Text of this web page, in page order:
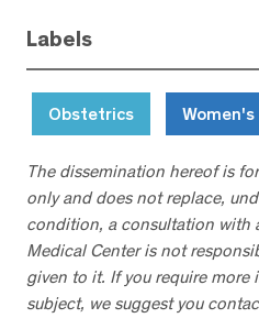
Labels
Obstetrics
The dissemination hereof is
only and does not replace,
condition, a consultation with
Medical Center is not
given to it. If you require
subject, we suggest you